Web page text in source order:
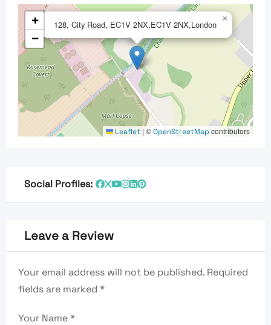
128, City Road, EC1V 2NX,EC1V 2NX,London ×
+
−
Leaflet | ©OpenStreetMap contributors
Social Profiles:
Leave a Review
Your email address will not be published. Required
fields are marked *
Your Name*